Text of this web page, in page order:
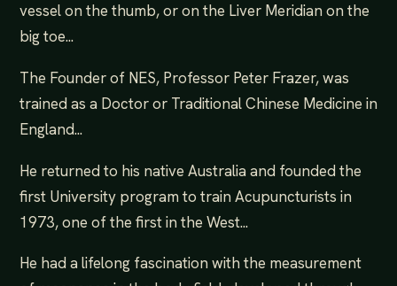
vessel on the thumb, or on the Liver Meridian on the
big toe...
The Founder of NES, Professor Peter Frazer, was
trained as a Doctor or Traditional Chinese Medicine in
England...
He returned to his native Australia and founded the
first University program to train Acupuncturists in
1973, one of the first in the West...
He had a lifelong fascination with the measurement